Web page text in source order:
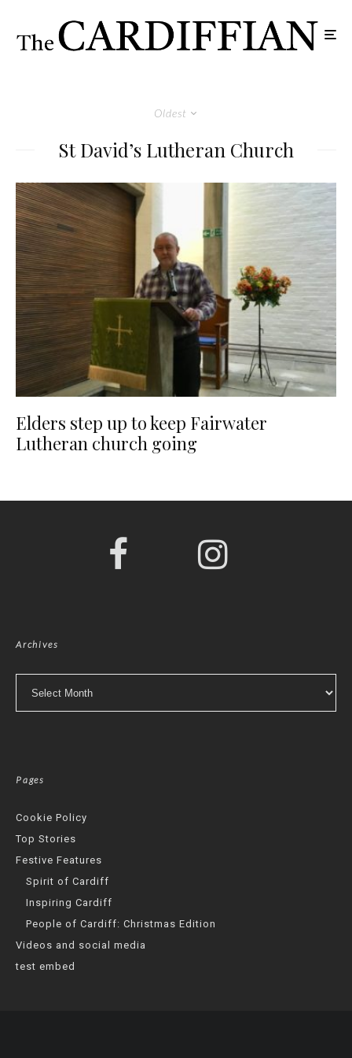
Oldest
St David’s Lutheran Church
Elders step up to keep Fairwater
Lutheran church going
Archives
Pages
Cookie Policy
Top Stories
Festive Features
Spirit of Cardiff
Inspiring Cardiff
People of Cardiff: Christmas Edition
Videos and social media
test embed